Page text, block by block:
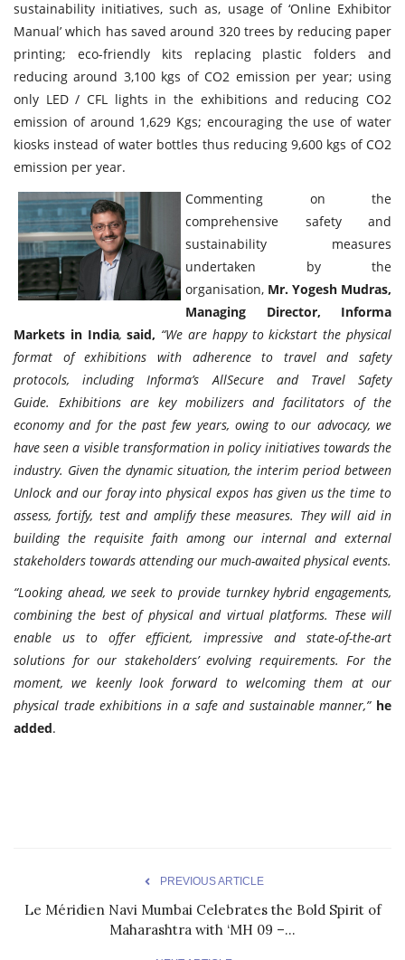
sustainability initiatives, such as, usage of ‘Online Exhibitor
Manual’ which has saved around 320 trees by reducing paper
printing; eco-friendly kits replacing plastic folders and
reducing around 3,100 kgs of CO2 emission per year; using
only LED / CFL lights in the exhibitions and reducing CO2
emission of around 1,629 Kgs; encouraging the use of water
kiosks instead of water bottles thus reducing 9,600 kgs of CO2
emission per year.
Commenting on the
comprehensive safety and
sustainability measures
undertaken by the
organisation, Mr. Yogesh Mudras,
Managing Director, Informa
Markets in India,said, “We are happy to kickstart the physical
format of exhibitions with adherence to travel and safety
protocols, including Informa’s AllSecure and Travel Safety
Guide. Exhibitions are key mobilizers and facilitators of the
economy and for the past few years, owing to our advocacy, we
have seen a visible transformation in policy initiatives towards the
industry. Given the dynamic situation, the interim period between
Unlock and our foray into physical expos has given us the time to
assess, fortify, test and amplify these measures. They will aid in
building the requisite faith among our internal and external
stakeholders towards attending our much-awaited physical events.
“Looking ahead, we seek to provide turnkey hybrid engagements,
combining the best of physical and virtual platforms. These will
enable us to offer efficient, impressive and state-of-the-art
solutions for our stakeholders’ evolving requirements. For the
moment, we keenly look forward to welcoming them at our
physical trade exhibitions in a safe and sustainable manner,” he
added.
PREVIOUS ARTICLE
Le Méridien Navi Mumbai Celebrates the Bold Spirit of
Maharashtra with ‘MH 09 –...